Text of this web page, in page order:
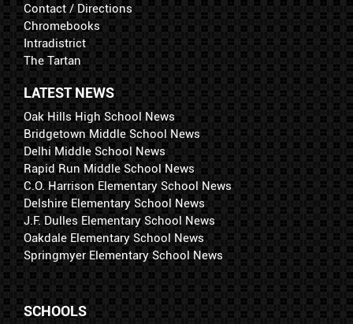
Contact / Directions
Chromebooks
Intradistrict
The Tartan
LATEST NEWS
Oak Hills High School News
Bridgetown Middle School News
Delhi Middle School News
Rapid Run Middle School News
C.O. Harrison Elementary School News
Delshire Elementary School News
J.F. Dulles Elementary School News
Oakdale Elementary School News
Springmyer Elementary School News
SCHOOLS